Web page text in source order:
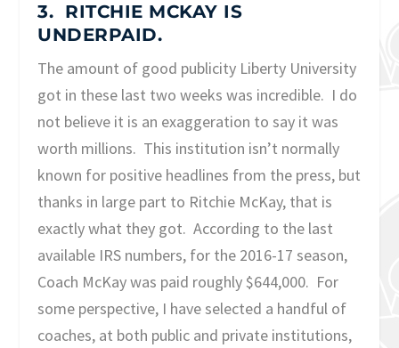
3. RITCHIE MCKAY IS
UNDERPAID.
The amount of good publicity Liberty University
got in these last two weeks was incredible. I do
not believe it is an exaggeration to say it was
worth millions. This institution isn’t normally
known for positive headlines from the press, but
thanks in large part to Ritchie McKay, that is
exactly what they got. According to the last
available IRS numbers, for the 2016-17 season,
Coach McKay was paid roughly $644,000. For
some perspective, I have selected a handful of
coaches, at both public and private institutions,